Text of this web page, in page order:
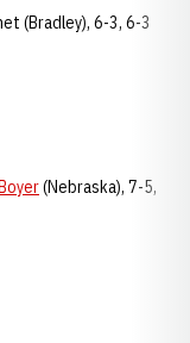
(Bradley), 6-3, 6-3
(Nebraska), 7-5,